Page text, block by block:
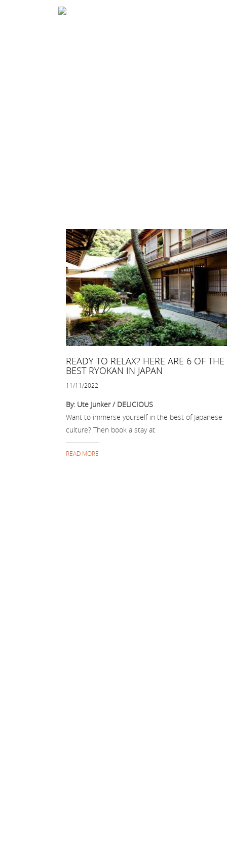
READY TO RELAX? HERE ARE 6 OF THE
BEST RYOKAN IN JAPAN
11/11/2022
By: Ute Junker / DELICIOUS
Want to immerse yourself in the best of Japanese
culture? Then book a stay at
READ MORE